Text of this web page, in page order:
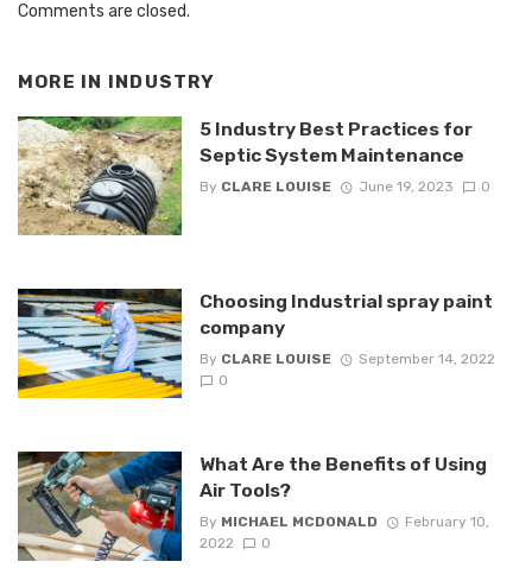
Comments are closed.
MORE IN INDUSTRY
5 Industry Best Practices for
Septic System Maintenance
By CLARE LOUISE June 19, 2023 0
Choosing Industrial spray paint
company
By CLARE LOUISE
September 14, 2022
0
What Are the Benefits of Using
Air Tools?
By MICHAEL MCDONALD
February 10,
2022
0